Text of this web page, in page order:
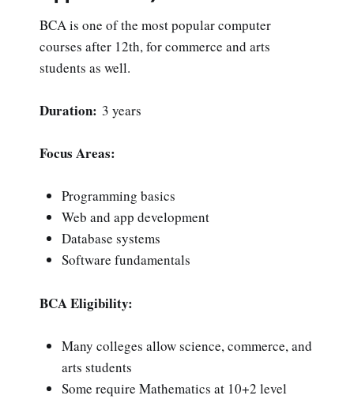
BCA is one of the most popular computer
courses after 12th, for commerce and arts
students as well.
Duration: 3 years
Focus Areas:
Programming basics
Web and app development
Database systems
Software fundamentals
BCA Eligibility:
Many colleges allow science, commerce, and
arts students
Some require Mathematics at 10+2 level